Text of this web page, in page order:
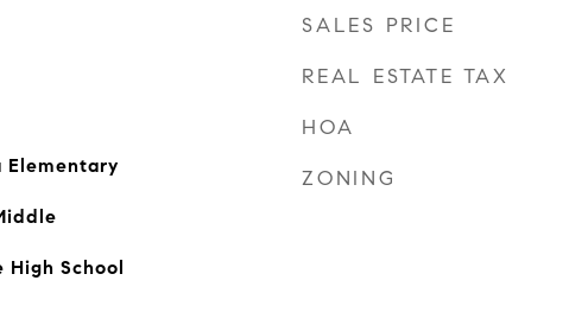
Elementary
High School
SALES PRICE
REAL ESTATE TAX
HOA
ZONING